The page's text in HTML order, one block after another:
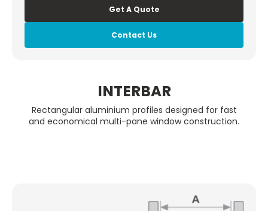
Get A Quote
Contact Us
INTERBAR
Rectangular aluminium profiles designed for fast
and economical multi-pane window construction.